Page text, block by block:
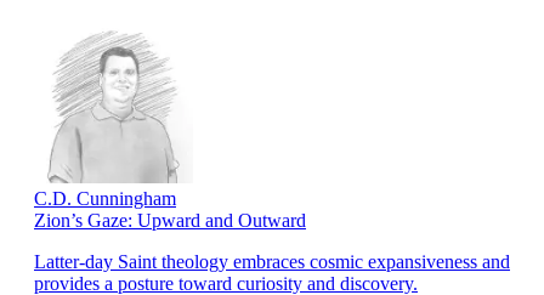
C.D. Cunningham
Zion’s Gaze: Upward and Outward
Latter-day Saint theology embraces cosmic expansiveness and
provides a posture toward curiosity and discovery.